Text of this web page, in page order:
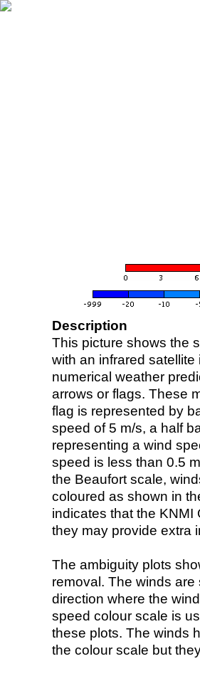
Description
This picture shows the
with an infrared
numerical weather
arrows or flags. These
flag is represented by
speed of 5 m/s, a half
representing a wind
speed is less than 0.5
the Beaufort scale,
coloured as shown in
indicates that the KNMI
they may provide extra
The ambiguity plots
removal. The winds
direction where the
speed colour scale is
these plots. The winds
the colour scale but